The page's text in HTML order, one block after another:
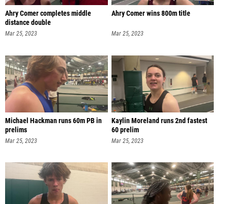
Ahry Comer completes middle
distance double
Mar 25, 2023
Ahry Comer wins 800m title
Mar 25, 2023
Michael Hackman runs 60m PB in
prelims
Mar 25, 2023
Kaylin Moreland runs 2nd fastest
60 prelim
Mar 25, 2023